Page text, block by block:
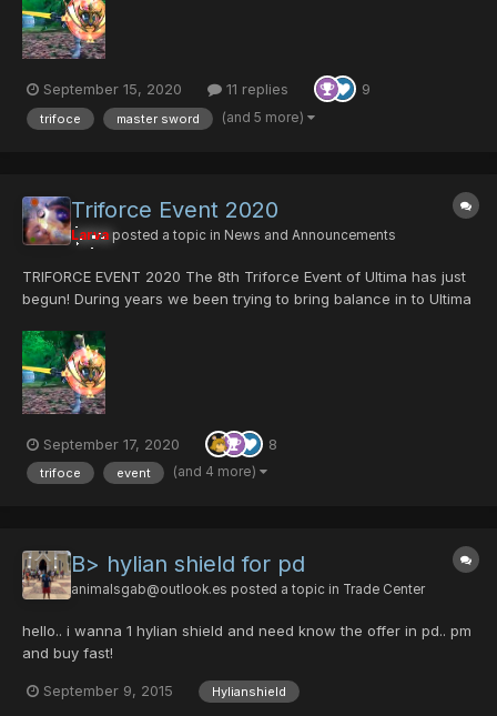
abo...
September 15, 2020 11 replies 9
trifoce master sword (and 5 more)
Triforce Event 2020
Larva posted a topic in News and Announcements
TRIFORCE EVENT 2020 The 8th Triforce Event of Ultima has just
begun! During years we been trying to bring balance in to Ultima
have prevail and here we are, with a event that its all about
balance. Triforce...
September 17, 2020 8
trifoce event (and 4 more)
B> hylian shield for pd
animalsgab@outlook.es posted a topic in Trade Center
hello.. i wanna 1 hylian shield and need know the offer in pd.. pm
and buy fast!
September 9, 2015 Hylianshield